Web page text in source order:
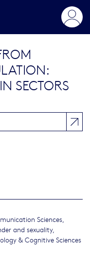
SECTORS
Sciences,
and sexuality,
& Cognitive Sciences